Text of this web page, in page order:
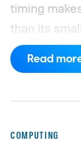
timing
than its
Apple’s
released
Read
COMPUTING